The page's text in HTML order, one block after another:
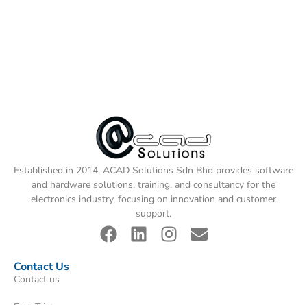
Established in 2014, ACAD Solutions Sdn Bhd provides software
and hardware solutions, training, and consultancy for the
electronics industry, focusing on innovation and customer
support.
Contact Us
Contact us